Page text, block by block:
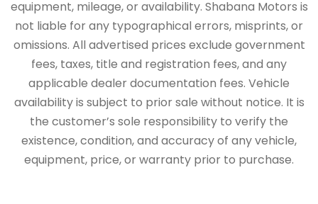
equipment, mileage, or availability. Shabana Motors is
not liable for any typographical errors, misprints, or
omissions. All advertised prices exclude government
fees, taxes, title and registration fees, and any
applicable dealer documentation fees. Vehicle
availability is subject to prior sale without notice. It is
the customer’s sole responsibility to verify the
existence, condition, and accuracy of any vehicle,
equipment, price, or warranty prior to purchase.